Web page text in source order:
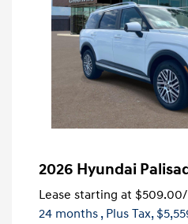
2026 Hyundai
Lease starting at $509.00
24 months , Plus Tax,